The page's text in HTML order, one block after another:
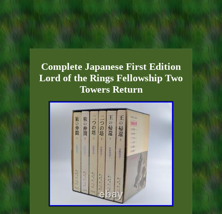
Complete Japanese First Edition
Lord of the Rings Fellowship Two
Towers Return